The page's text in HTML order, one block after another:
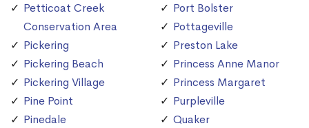
Petticoat Creek
Conservation Area
Pickering
Pickering Beach
Pickering Village
Pine Point
Pinedale
Port Bolster
Pottageville
Preston Lake
Princess Anne Manor
Princess Margaret
Purpleville
Quaker